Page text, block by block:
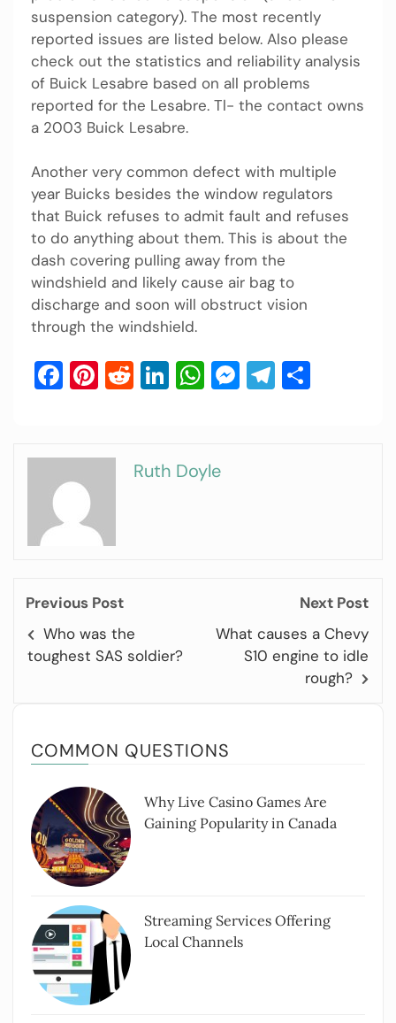
suspension category). The most recently
reported issues are listed below. Also please
check out the statistics and reliability analysis
of Buick Lesabre based on all problems
reported for the Lesabre. Tl- the contact owns
a 2003 Buick Lesabre.
Another very common defect with multiple
year Buicks besides the window regulators
that Buick refuses to admit fault and refuses
to do anything about them. This is about the
dash covering pulling away from the
windshield and likely cause air bag to
discharge and soon will obstruct vision
through the windshield.
Facebook
Pinterest
Reddit
LinkedIn
WhatsApp
Messenger
Telegram
Ruth Doyle
Previous Post
Who was the
toughest SAS soldier?
Next Post
What causes a Chevy
S10 engine to idle
rough?
COMMON QUESTIONS
Why Live Casino Games Are
Gaining Popularity in Canada
Streaming Services Offering
Local Channels